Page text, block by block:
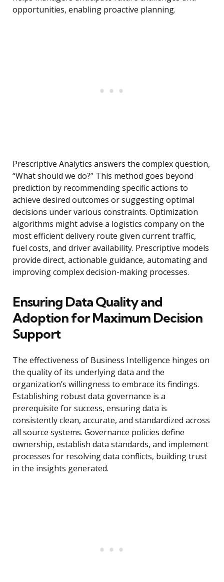
opportunities, enabling proactive planning.
Prescriptive Analytics answers the complex question,
“What should we do?” This method goes beyond
prediction by recommending specific actions to
achieve desired outcomes or suggesting optimal
decisions under various constraints. Optimization
algorithms might advise a logistics company on the
most efficient delivery route given current traffic,
fuel costs, and driver availability. Prescriptive models
provide direct, actionable guidance, automating and
improving complex decision-making processes.
Ensuring Data Quality and
Adoption for Maximum Decision
Support
The effectiveness of Business Intelligence hinges on
the quality of its underlying data and the
organization’s willingness to embrace its findings.
Establishing robust data governance is a
prerequisite for success, ensuring data is
consistently clean, accurate, and standardized across
all source systems. Governance policies define
ownership, establish data standards, and implement
processes for resolving data conflicts, building trust
in the insights generated.